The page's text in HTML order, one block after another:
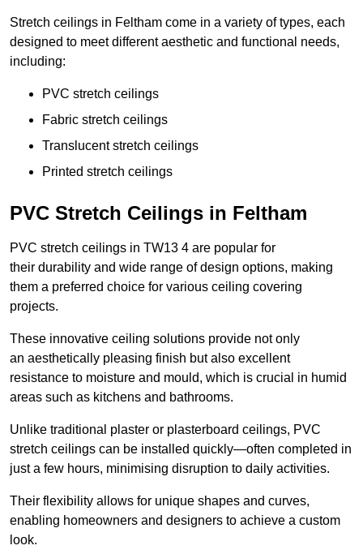
Stretch ceilings in Feltham come in a variety of types, each
designed to meet different aesthetic and functional needs,
including:
PVC stretch ceilings
Fabric stretch ceilings
Translucent stretch ceilings
Printed stretch ceilings
PVC Stretch Ceilings in Feltham
PVC stretch ceilings in TW13 4 are popular for
their durability and wide range of design options, making
them a preferred choice for various ceiling covering
projects.
These innovative ceiling solutions provide not only
an aesthetically pleasing finish but also excellent
resistance to moisture and mould, which is crucial in humid
areas such as kitchens and bathrooms.
Unlike traditional plaster or plasterboard ceilings, PVC
stretch ceilings can be installed quickly—often completed in
just a few hours, minimising disruption to daily activities.
Their flexibility allows for unique shapes and curves,
enabling homeowners and designers to achieve a custom
look.